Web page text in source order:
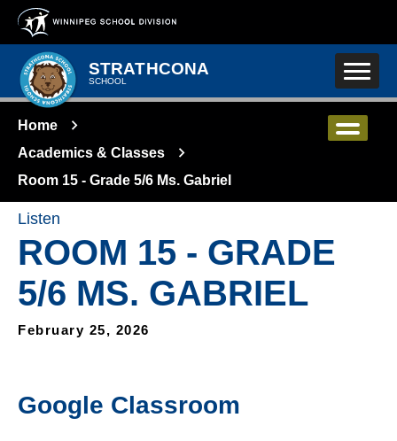
Skip to main content
STRATHCONA
SCHOOL
Home
Academics & Classes
Room 15 - Grade 5/6 Ms. Gabriel
Listen
ROOM 15 - GRADE
5/6 MS. GABRIEL
February 25, 2026
Google Classroom